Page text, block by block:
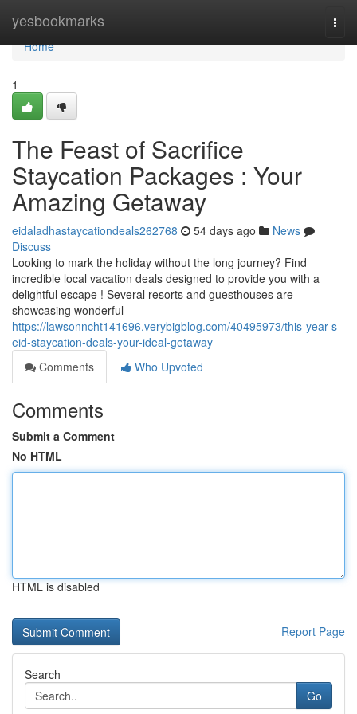
yesbookmarks
Home
Home
1
The Feast of Sacrifice
Staycation Packages : Your
Amazing Getaway
eidaladhastaycationdeals262768 54 days ago
News
Discuss
Looking to mark the holiday without the long journey? Find
incredible local vacation deals designed to provide you with a
delightful escape ! Several resorts and guesthouses are
showcasing wonderful
https://lawsonncht141696.verybigblog.com/40495973/this-year-s-
eid-staycation-deals-your-ideal-getaway
Comments
Who Upvoted
Comments
Submit a Comment
No HTML
HTML is disabled
Report Page
Search
Go